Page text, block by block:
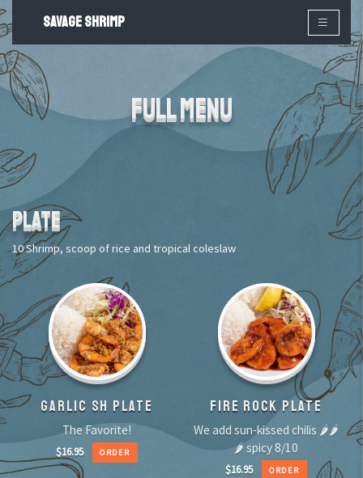
SAVAGE SHRIMP
Full Menu
PLATE
10 Shrimp, scoop of rice and tropical coleslaw
GARLIC SH PLATE
The Favorite!
$16.95 ORDER
FIRE ROCK PLATE
We add sun-kissed chilis 🌶🌶
🌶 spicy 8/10
$16.95 ORDER
×